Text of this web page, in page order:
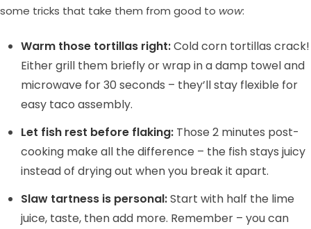
some tricks that take them from good to wow:
Warm those tortillas right:Cold corn tortillas crack!
Either grill them briefly or wrap in a damp towel and
microwave for 30 seconds – they’ll stay flexible for
easy taco assembly.
Let fish rest before flaking: Those 2 minutes post-
cooking make all the difference – the fish stays juicy
instead of drying out when you break it apart.
Slaw tartness is personal:Start with half the lime
juice, taste, then add more. Remember – you can